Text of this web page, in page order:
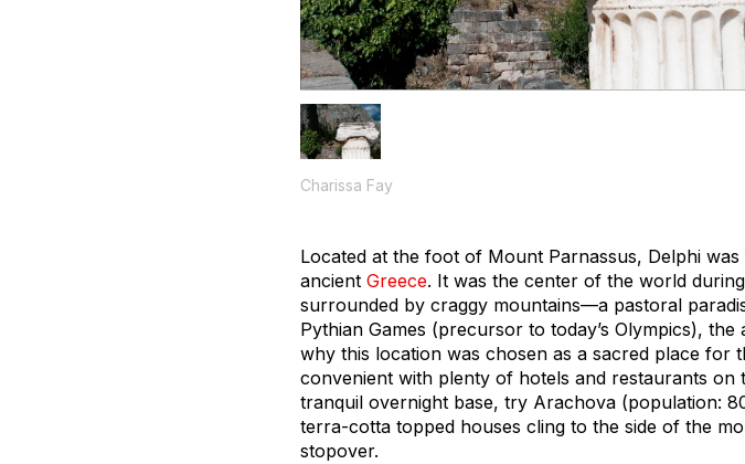
Charissa Fay
Located at the foot of Mount Parnassus, Delphi
ancient Greece. It was the center of the world
surrounded by craggy mountains—a pastoral
Pythian Games (precursor to today’s Olympics),
why this location was chosen as a sacred place for
convenient with plenty of hotels and restaurants
tranquil overnight base, try Arachova (population:
terra-cotta topped houses cling to the side of the
stopover.